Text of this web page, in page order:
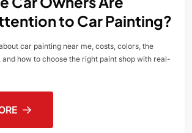
to Car Painting?
car painting near me, costs, colors, the
and how to choose the right paint shop with real-